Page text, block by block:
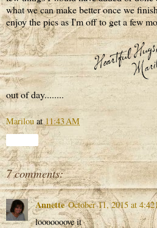
what we can make better once we
enjoy the pics as I'm off to get a few
out of day........
Marilou at11:43 AM
7 comments:
Annette October 11, 2015 at 4:42
looooooove it